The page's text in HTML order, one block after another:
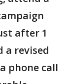
after 1
a revised
phone call